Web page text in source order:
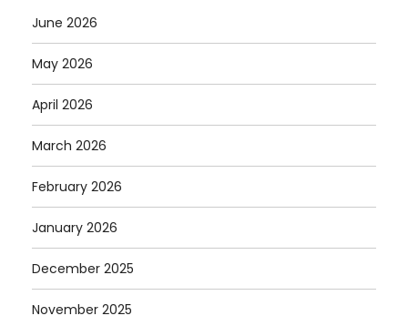
June 2026
May 2026
April 2026
March 2026
February 2026
January 2026
December 2025
November 2025